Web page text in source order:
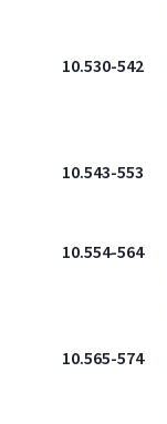
10.530-542
10.543-553
10.554-564
10.565-574